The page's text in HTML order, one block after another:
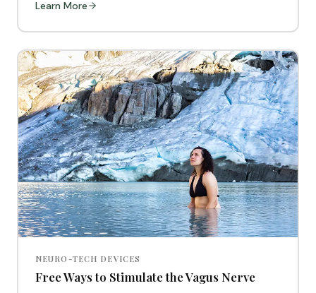
Learn More
NEURO-TECH DEVICES
Free Ways to Stimulate the Vagus Nerve